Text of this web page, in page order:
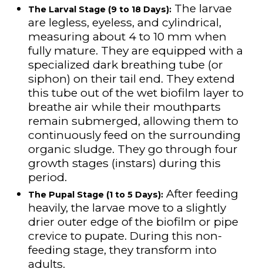
The Larval Stage (9 to 18 Days):The larvae
are legless, eyeless, and cylindrical,
measuring about 4 to 10 mm when
fully mature. They are equipped with a
specialized dark breathing tube (or
siphon) on their tail end. They extend
this tube out of the wet biofilm layer to
breathe air while their mouthparts
remain submerged, allowing them to
continuously feed on the surrounding
organic sludge. They go through four
growth stages (instars) during this
period.
The Pupal Stage (1 to 5 Days):After feeding
heavily, the larvae move to a slightly
drier outer edge of the biofilm or pipe
crevice to pupate. During this non-
feeding stage, they transform into
adults.